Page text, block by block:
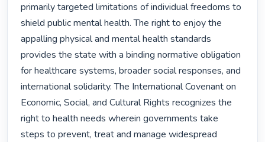
primarily targeted limitations of individual freedoms to
shield public mental health. The right to enjoy the
appalling physical and mental health standards
provides the state with a binding normative obligation
for healthcare systems, broader social responses, and
international solidarity. The International Covenant on
Economic, Social, and Cultural Rights recognizes the
right to health needs wherein governments take
steps to prevent, treat and manage widespread